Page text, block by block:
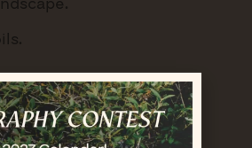
year-round.